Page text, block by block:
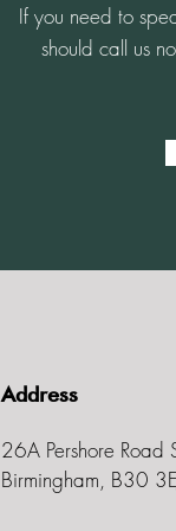
If you need to
should call us
Address
26A Pershore Road
Birmingham, B30